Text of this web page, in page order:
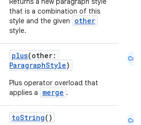
that is a combination of this
style and the given
other
style.
plus(other:
ParagraphStyle)
Plus operator overload that
applies a
merge .
Cmn
toString() Cmn